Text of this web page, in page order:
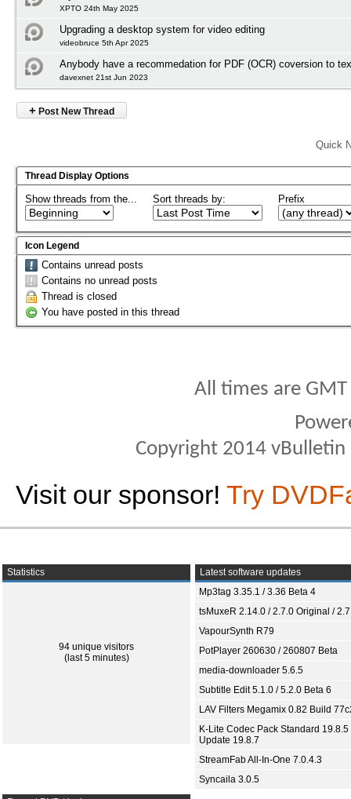
XPTO 24th May 2025
Upgrading a desktop system for video editing
videobruce 5th Apr 2025
Anybody have a recommedation for PDF (OCR) coversion to
davexnet 21st Jun 2023
+ Post New Thread
Quick
Thread Display Options
Show threads from the... Sort threads by: Prefix
Icon Legend
Contains unread posts
Contains no unread posts
Thread is closed
You have posted in this thread
All times are
Copyright 2014
Visit our sponsor! Try
Statistics
94 unique visitors
(last 5 minutes)
Latest software updates
Mp3tag 3.35.1 / 3.36 Beta 4
tsMuxeR 2.14.0 / 2.7.0 Original /
VapourSynth R79
PotPlayer 260630 / 260807 Beta
media-downloader 5.6.5
Subtitle Edit 5.1.0 / 5.2.0 Beta 6
LAV Filters Megamix 0.82 Build
K-Lite Codec Pack Standard 19.8.5
Update 19.8.7
StreamFab All-In-One 7.0.4.3
Syncaila 3.0.5